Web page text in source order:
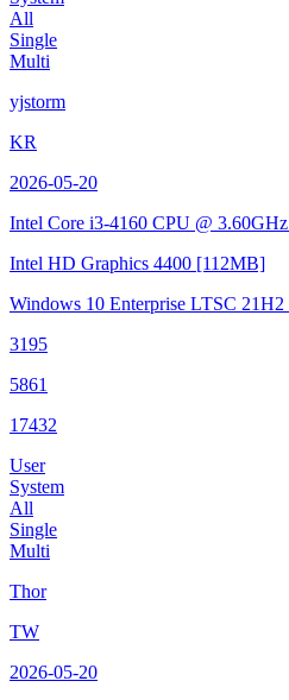
All
Single
Multi
yjstorm
KR
2026-05-20
Intel Core i3-4160 CPU @ 3.60GHz
Intel HD Graphics 4400 [112MB]
Windows 10 Enterprise LTSC 21H2
3195
5861
17432
User
System
All
Single
Multi
Thor
TW
2026-05-20